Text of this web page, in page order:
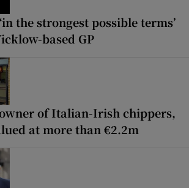
the strongest possible terms’
based GP
of Italian-Irish chippers,
at more than €2.2m